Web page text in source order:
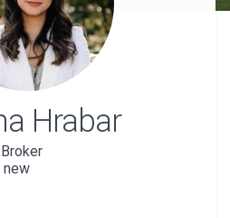
Hrabar
new